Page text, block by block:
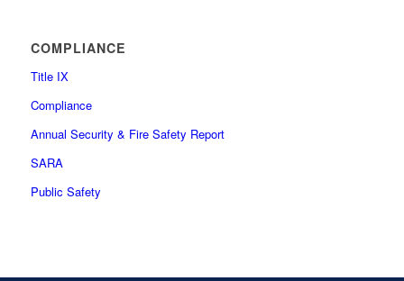
COMPLIANCE
Title IX
Compliance
Annual Security & Fire Safety Report
SARA
Public Safety